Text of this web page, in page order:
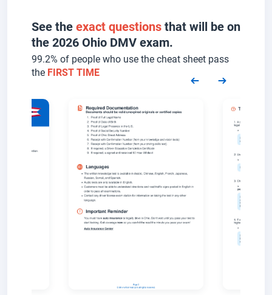
See the exact questions that will be on
the 2026 Ohio DMV exam.
99.2% of people who use the cheat sheet pass
the FIRST TIME